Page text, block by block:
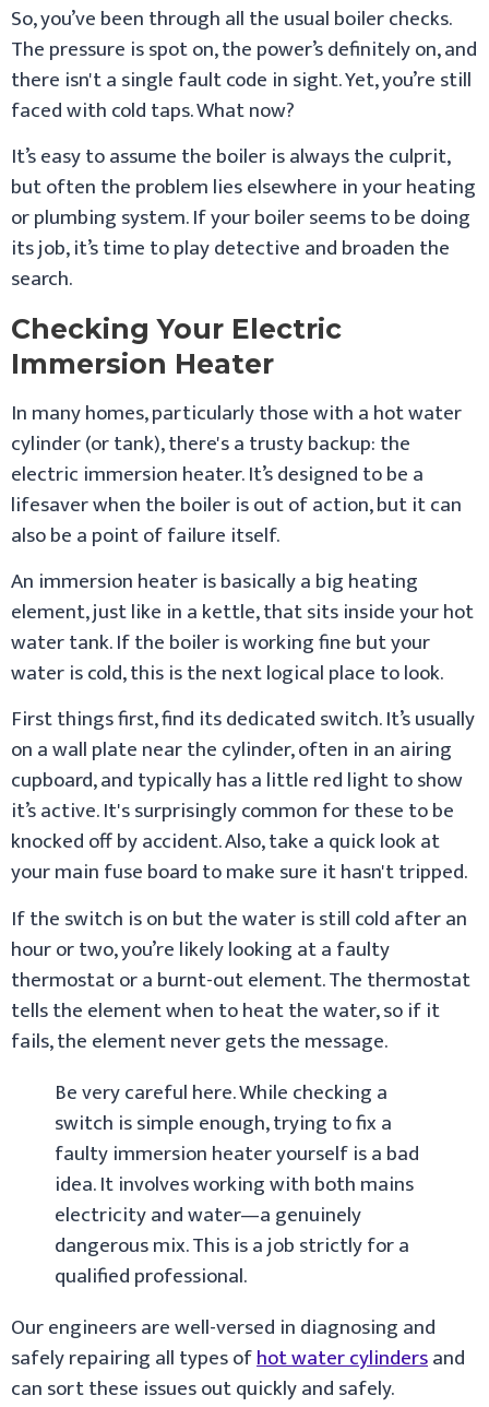
So, you’ve been through all the usual boiler checks.
The pressure is spot on, the power’s definitely on, and
there isn't a single fault code in sight. Yet, you’re still
faced with cold taps. What now?
It’s easy to assume the boiler is always the culprit,
but often the problem lies elsewhere in your heating
or plumbing system. If your boiler seems to be doing
its job, it’s time to play detective and broaden the
search.
Checking Your Electric
Immersion Heater
In many homes, particularly those with a hot water
cylinder (or tank), there's a trusty backup: the
electric immersion heater. It’s designed to be a
lifesaver when the boiler is out of action, but it can
also be a point of failure itself.
An immersion heater is basically a big heating
element, just like in a kettle, that sits inside your hot
water tank. If the boiler is working fine but your
water is cold, this is the next logical place to look.
First things first, find its dedicated switch. It’s usually
on a wall plate near the cylinder, often in an airing
cupboard, and typically has a little red light to show
it’s active. It's surprisingly common for these to be
knocked off by accident. Also, take a quick look at
your main fuse board to make sure it hasn't tripped.
If the switch is on but the water is still cold after an
hour or two, you’re likely looking at a faulty
thermostat or a burnt-out element. The thermostat
tells the element when to heat the water, so if it
fails, the element never gets the message.
Be very careful here. While checking a
switch is simple enough, trying to fix a
faulty immersion heater yourself is a bad
idea. It involves working with both mains
electricity and water—a genuinely
dangerous mix. This is a job strictly for a
qualified professional.
Our engineers are well-versed in diagnosing and
safely repairing all types ofhot water cylindersand
can sort these issues out quickly and safely.